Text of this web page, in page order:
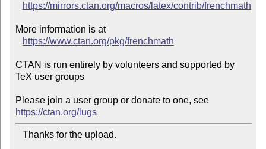
https://mirrors.ctan.org/macros/latex/contrib/frenchmath
More information is at
https://www.ctan.org/pkg/frenchmath
CTAN is run entirely by volunteers and supported by
TeX user groups
Please join a user group or donate to one, see
https://ctan.org/lugs